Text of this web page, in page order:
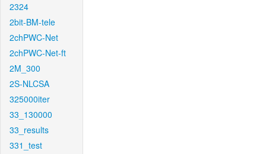
2324
2bit-BM-tele
2chPWC-Net
2chPWC-Net-ft
2M_300
2S-NLCSA
325000iter
33_130000
33_results
331_test